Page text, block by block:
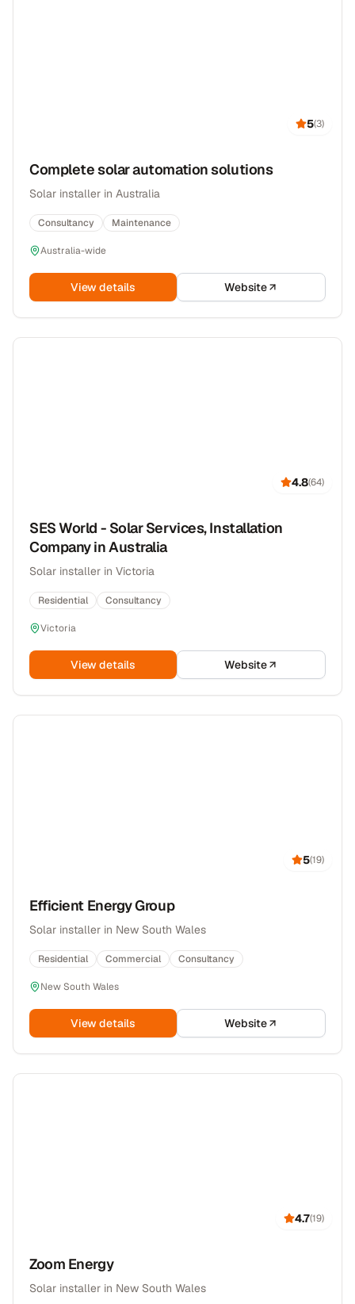
5(3)
Complete solar automation solutions
Solar installer in Australia
Consultancy Maintenance
Australia-wide
View details Website
4.8(64)
SES World - Solar Services, Installation
Company in Australia
Solar installer in Victoria
Residential Consultancy
Victoria
View details Website
5(19)
Efficient Energy Group
Solar installer in New South Wales
Residential Commercial Consultancy
New South Wales
View details Website
4.7(19)
Zoom Energy
Solar installer in New South Wales